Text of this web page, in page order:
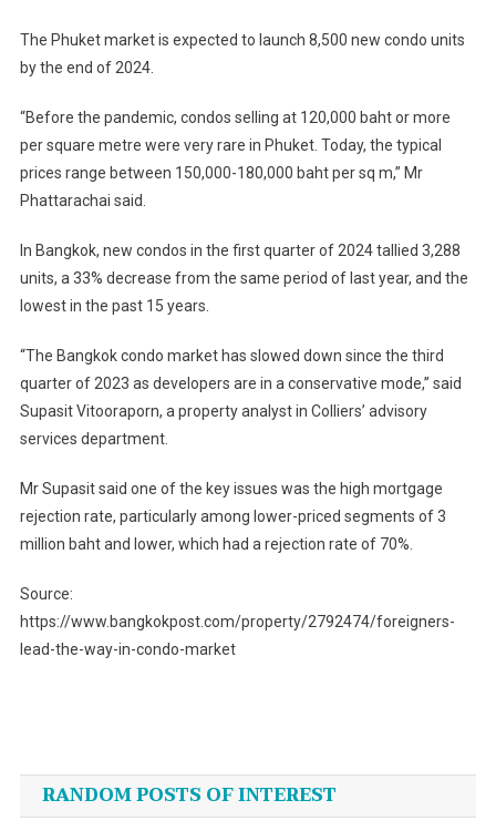
The Phuket market is expected to launch 8,500 new condo units
by the end of 2024.
“Before the pandemic, condos selling at 120,000 baht or more
per square metre were very rare in Phuket. Today, the typical
prices range between 150,000-180,000 baht per sq m,” Mr
Phattarachai said.
In Bangkok, new condos in the first quarter of 2024 tallied 3,288
units, a 33% decrease from the same period of last year, and the
lowest in the past 15 years.
“The Bangkok condo market has slowed down since the third
quarter of 2023 as developers are in a conservative mode,” said
Supasit Vitooraporn, a property analyst in Colliers’ advisory
services department.
Mr Supasit said one of the key issues was the high mortgage
rejection rate, particularly among lower-priced segments of 3
million baht and lower, which had a rejection rate of 70%.
Source:
https://www.bangkokpost.com/property/2792474/foreigners-
lead-the-way-in-condo-market
navigation
RANDOM POSTS OF INTEREST